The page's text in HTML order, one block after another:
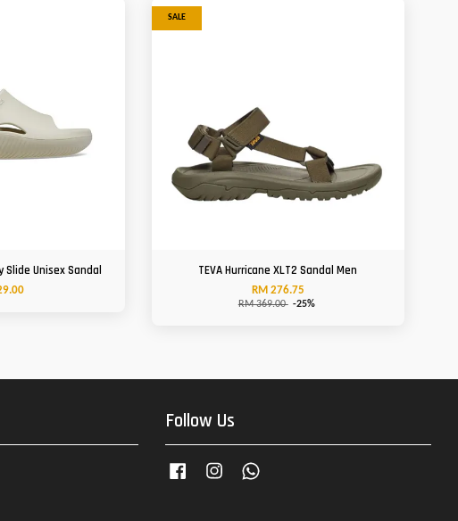
Slide Unisex Sandal
SALE
TEVA Hurricane XLT2 Sandal Men
RM 276.75
RM 369.00 -25%
Follow Us
Facebook Instagram